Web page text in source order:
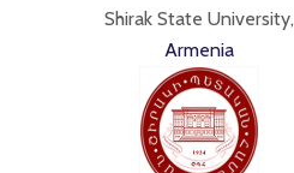
Shirak State University,
Armenia